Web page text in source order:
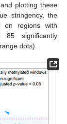
plotting these
stringency, the
on regions with
significantly
dots).